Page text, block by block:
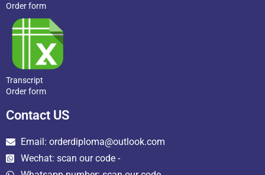
Order form
Transcript
Order form
Contact US
Email: orderdiploma@outlook.com
Wechat: scan our code -